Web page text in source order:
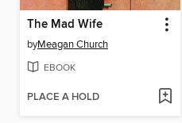
The Mad Wife
byMeagan Church
EBOOK
PLACE A HOLD